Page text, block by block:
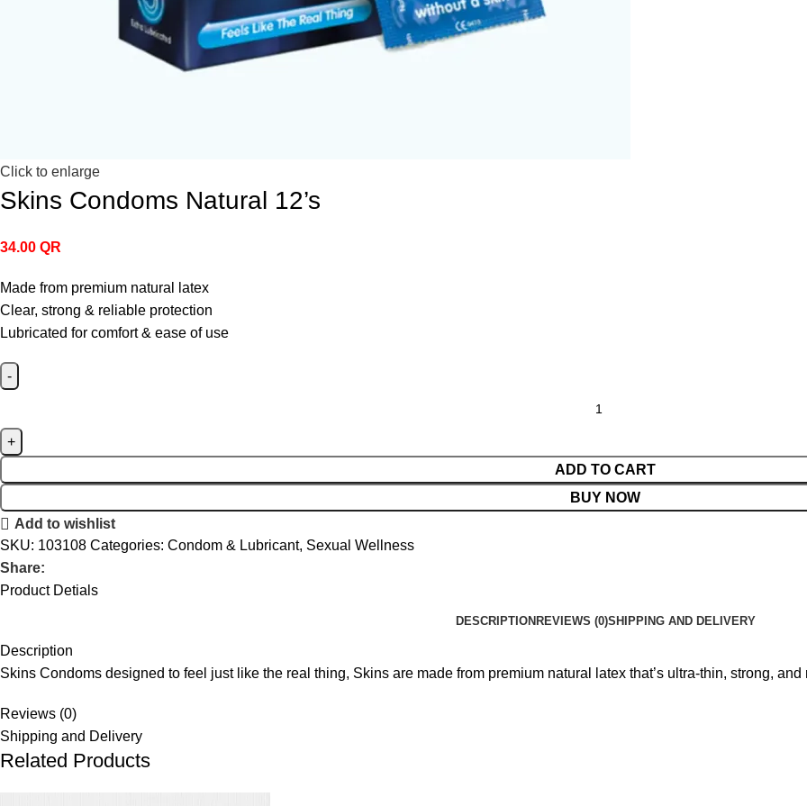
Click to enlarge
Skins Condoms Natural 12’s
34.00 QR
Made from premium natural latex
Clear, strong & reliable protection
Lubricated for comfort & ease of use
ADD TO CART
BUY NOW
Add to wishlist
SKU: 103108 Categories: Condom & Lubricant, Sexual Wellness
Share:
Product Detials
DESCRIPTION REVIEWS (0)SHIPPING AND DELIVERY
Description
Skins Condoms designed to feel just like the real thing, Skins are made from premium natural latex that’s ultra-thin, strong, and
Reviews (0)
Shipping and Delivery
Related Products